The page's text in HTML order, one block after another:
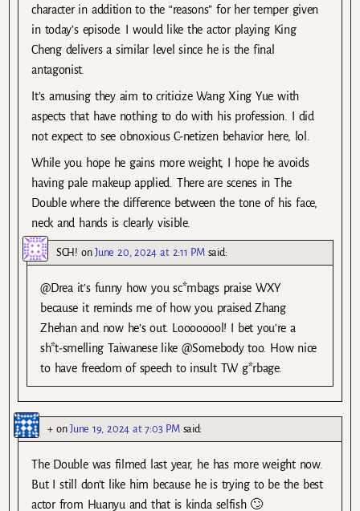
character in addition to the “reasons” for her temper given
in today’s episode. I would like the actor playing King
Cheng delivers a similar level since he is the final
antagonist.
It’s amusing they aim to criticize Wang Xing Yue with
aspects that have nothing to do with his profession. I did
not expect to see obnoxious C-netizen behavior here, lol.
While you hope he gains more weight, I hope he avoids
having pale makeup applied. There are scenes in The
Double where the difference between the tone of his face,
neck and hands is clearly visible.
SCH! onJune 20, 2024 at 2:11 PM said:
@Drea it’s funny how you sc*mbags praise WXY
because it reminds me of how you praised Zhang
Zhehan and now he’s out. Loooooool! I bet you’re a
sh*t-smelling Taiwanese like @Somebody too. How nice
to have freedom of speech to insult TW g*rbage.
+onJune 19, 2024 at 7:03 PM said:
The Double was filmed last year, he has more weight now.
But I still don’t like him because he is trying to be the best
actor from Huanyu and that is kinda selfish 🙄